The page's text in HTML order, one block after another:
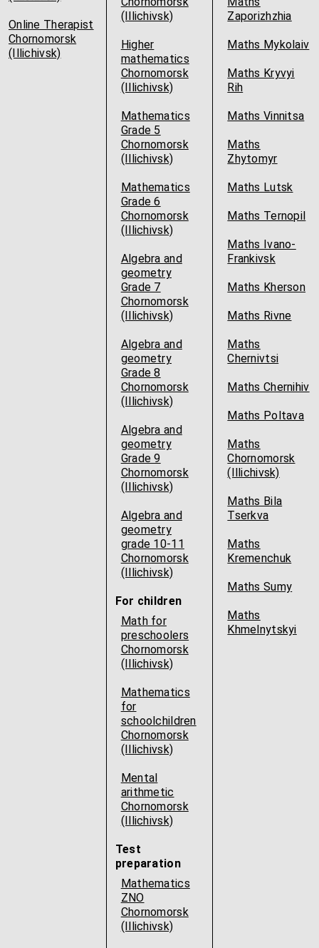
Online Therapist
Chornomorsk
(Illichivsk)
(Illichivsk)
Higher
mathematics
Chornomorsk
(Illichivsk)
Mathematics
Grade 5
Chornomorsk
(Illichivsk)
Mathematics
Grade 6
Chornomorsk
(Illichivsk)
Algebra and
geometry
Grade 7
Chornomorsk
(Illichivsk)
Algebra and
geometry
Grade 8
Chornomorsk
(Illichivsk)
Algebra and
geometry
Grade 9
Chornomorsk
(Illichivsk)
Algebra and
geometry
grade 10-11
Chornomorsk
(Illichivsk)
For children
Math for
preschoolers
Chornomorsk
(Illichivsk)
Mathematics
for
schoolchildren
Chornomorsk
(Illichivsk)
Mental
arithmetic
Chornomorsk
(Illichivsk)
Test
preparation
Mathematics
ZNO
Chornomorsk
(Illichivsk)
Zaporizhzhia
Maths Mykolaiv
Maths Kryvyi
Rih
Maths Vinnitsa
Maths
Zhytomyr
Maths Lutsk
Maths Ternopil
Maths Ivano-
Frankivsk
Maths Kherson
Maths Rivne
Maths
Chernivtsi
Maths Chernihiv
Maths Poltava
Maths
Chornomorsk
(Illichivsk)
Maths Bila
Tserkva
Maths
Kremenchuk
Maths Sumy
Maths
Khmelnytskyi